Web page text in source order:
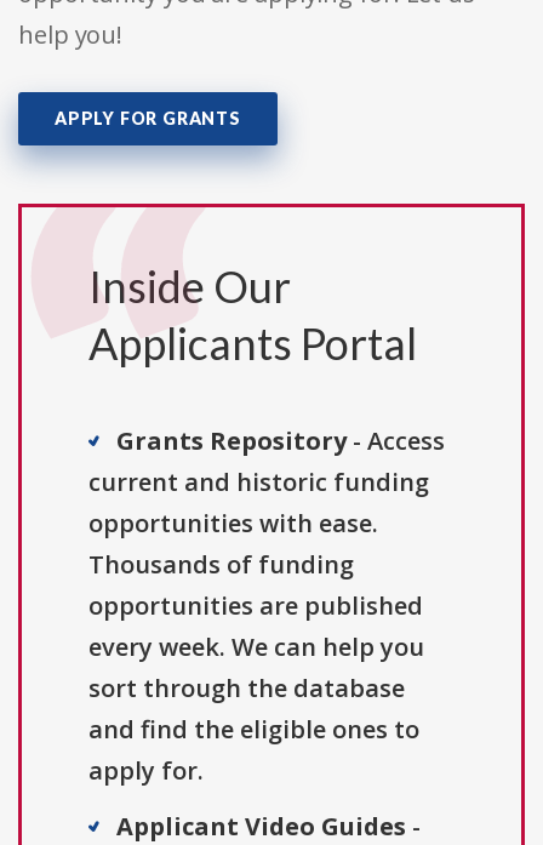
help you!
APPLY FOR GRANTS
Inside Our
Applicants Portal
Grants Repository- Access
current and historic funding
opportunities with ease.
Thousands of funding
opportunities are published
every week. We can help you
sort through the database
and find the eligible ones to
apply for.
Applicant Video Guides -